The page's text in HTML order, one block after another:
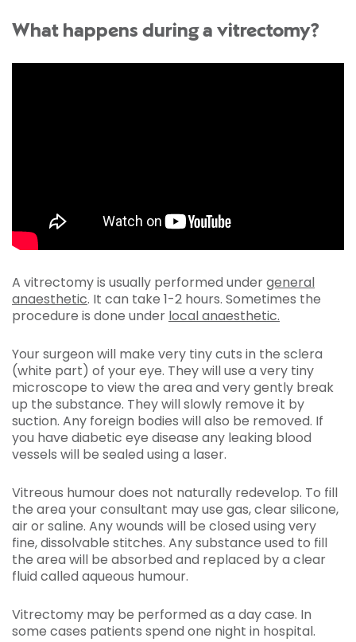
What happens during a vitrectomy?
A vitrectomy is usually performed undergeneral
anaesthetic. It can take 1-2 hours. Sometimes the
procedure is done under local anaesthetic.
Your surgeon will make very tiny cuts in the sclera
(white part) of your eye. They will use a very tiny
microscope to view the area and very gently break
up the substance. They will slowly remove it by
suction. Any foreign bodies will also be removed. If
you have diabetic eye disease any leaking blood
vessels will be sealed using a laser.
Vitreous humour does not naturally redevelop. To fill
the area your consultant may use gas, clear silicone,
air or saline. Any wounds will be closed using very
fine, dissolvable stitches. Any substance used to fill
the area will be absorbed and replaced by a clear
fluid called aqueous humour.
Vitrectomy may be performed as a day case. In
some cases patients spend one night in hospital.